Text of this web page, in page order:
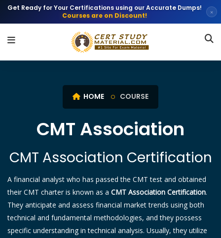
Get Ready for Your Certifications using our Accurate Dumps!
Courses are on Discount!
×
HOME COURSE
CMT Association
CMT Association Certification
A financial analyst who has passed the CMT test and obtained
their CMT charter is known as a CMT Association Certification.
They anticipate and assess financial market trends using both
technical and fundamental methodologies, and they possess
specific understanding in technical analysis. Usually, they utilize